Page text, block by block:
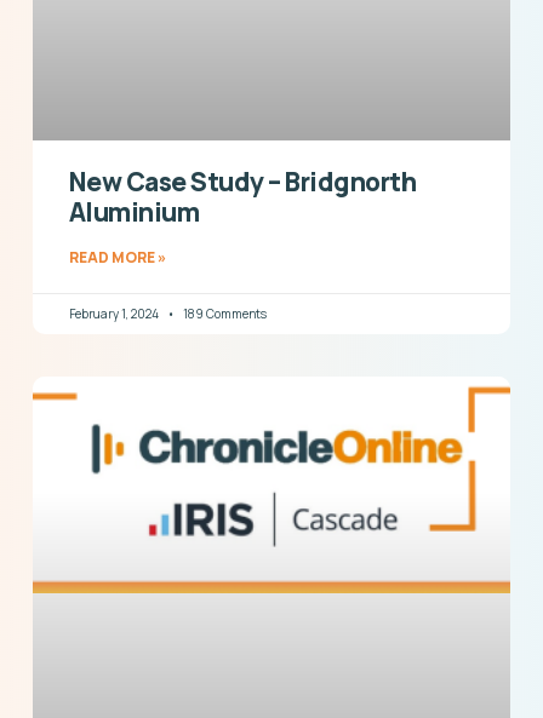
New Case Study – Bridgnorth
Aluminium
READ MORE »
February 1, 2024 189 Comments